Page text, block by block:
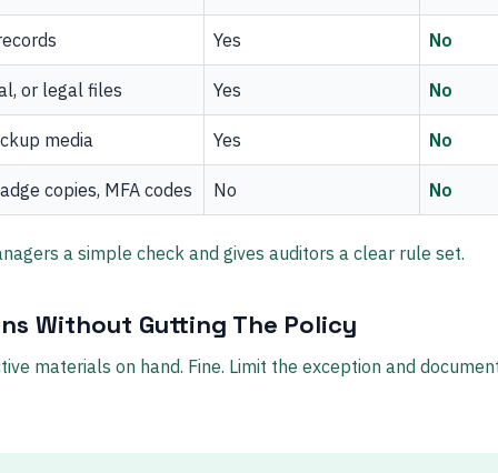
Yes No
or legal files Yes No
media Yes No
copies, MFA codes No No
a simple check and gives auditors a clear rule set.
Without Gutting The Policy
materials on hand. Fine. Limit the exception and